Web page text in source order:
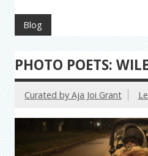
Blog
PHOTO POETS:
Curated by Aja Joi Grant